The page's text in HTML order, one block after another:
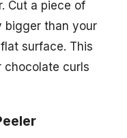
Cut a piece of
bigger than your
surface. This
chocolate curls